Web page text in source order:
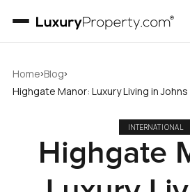
Home›Blog›
Highgate Manor: Luxury Living in
INTERNATIONAL
Highgate